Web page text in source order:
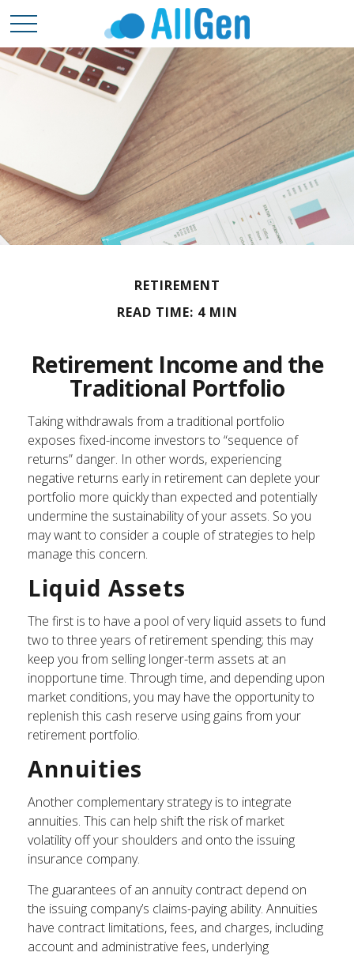
RETIREMENT
READ TIME: 4 MIN
Retirement Income and the
Traditional Portfolio
Taking withdrawals from a traditional portfolio
exposes fixed-income investors to “sequence of
returns” danger. In other words, experiencing
negative returns early in retirement can deplete your
portfolio more quickly than expected and potentially
undermine the sustainability of your assets. So you
may want to consider a couple of strategies to help
manage this concern.
Liquid Assets
The first is to have a pool of very liquid assets to fund
two to three years of retirement spending; this may
keep you from selling longer-term assets at an
inopportune time. Through time, and depending upon
market conditions, you may have the opportunity to
replenish this cash reserve using gains from your
retirement portfolio.
Annuities
Another complementary strategy is to integrate
annuities. This can help shift the risk of market
volatility off your shoulders and onto the issuing
insurance company.
The guarantees of an annuity contract depend on
the issuing company’s claims-paying ability. Annuities
have contract limitations, fees, and charges, including
account and administrative fees, underlying